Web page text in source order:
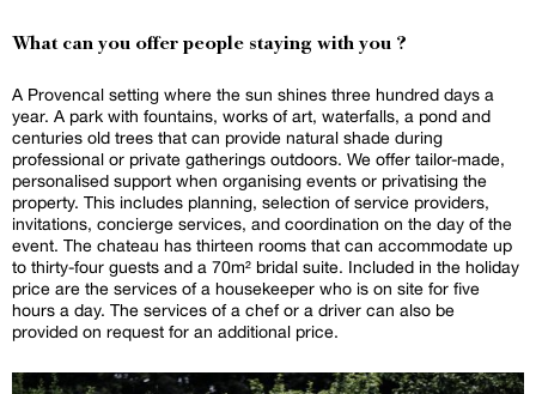
What can you offer people staying with you ?
A Provencal setting where the sun shines three hundred days a
year. A park with fountains, works of art, waterfalls, a pond and
centuries old trees that can provide natural shade during
professional or private gatherings outdoors. We offer tailor-made,
personalised support when organising events or privatising the
property. This includes planning, selection of service providers,
invitations, concierge services, and coordination on the day of the
event. The chateau has thirteen rooms that can accommodate up
to thirty-four guests and a 70m² bridal suite. Included in the holiday
price are the services of a housekeeper who is on site for five
hours a day. The services of a chef or a driver can also be
provided on request for an additional price.